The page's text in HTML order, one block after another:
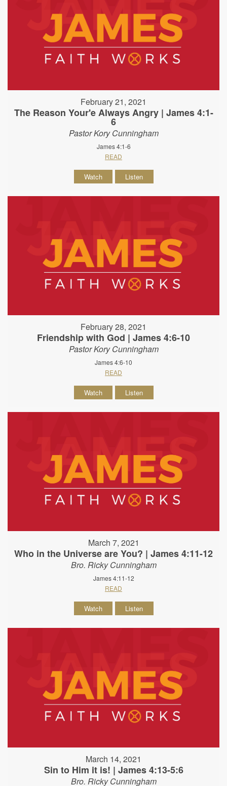
February 21, 2021
The Reason Your'e Always Angry | James 4:1-
6
Pastor Kory Cunningham
James 4:1-6
READ
Watch Listen
February 28, 2021
Friendship with God | James 4:6-10
Pastor Kory Cunningham
James 4:6-10
READ
Watch Listen
March 7, 2021
Who in the Universe are You? | James 4:11-12
Bro. Ricky Cunningham
James 4:11-12
READ
Watch Listen
March 14, 2021
Sin to Him it is! | James 4:13-5:6
Bro. Ricky Cunningham